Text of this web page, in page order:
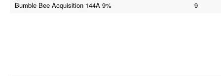
Bumble Bee Acquisition 144A 9%
9